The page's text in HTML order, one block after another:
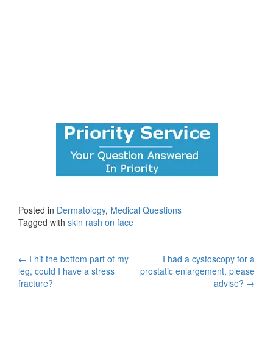
Posted in Dermatology, Medical Questions
Tagged with skin rash on face
Post
navigation
← I hit the bottom part of my
leg, could I have a stress
fracture?
I had a cystoscopy for a
prostatic enlargement, please
advise? →